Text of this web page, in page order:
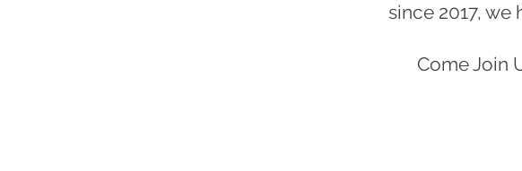
since 2017, we
Come Join